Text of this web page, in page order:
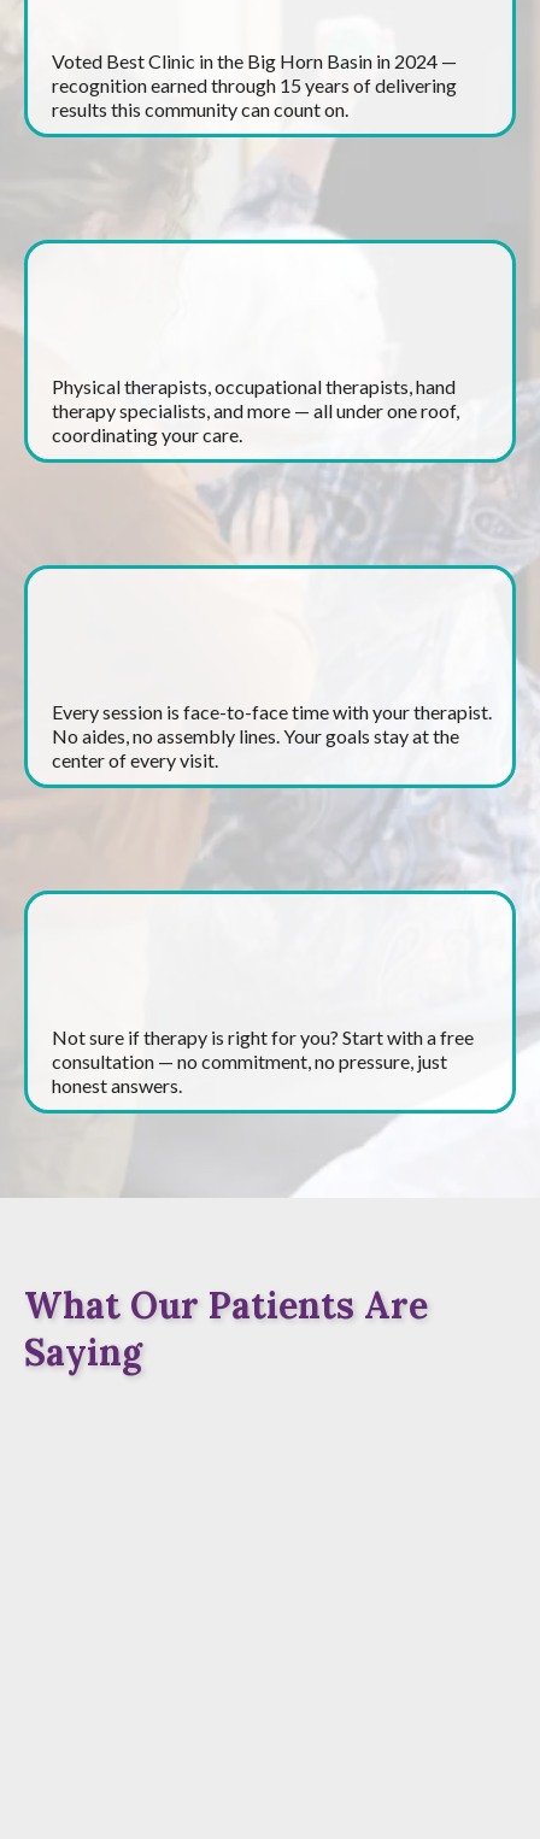
Voted Best Clinic in the Big Horn Basin in 2024 —
recognition earned through 15 years of delivering
results this community can count on.
Physical therapists, occupational therapists, hand
therapy specialists, and more — all under one roof,
coordinating your care.
Every session is face-to-face time with your therapist.
No aides, no assembly lines. Your goals stay at the
center of every visit.
Not sure if therapy is right for you? Start with a free
consultation — no commitment, no pressure, just
honest answers.
What Our Patients Are
Saying